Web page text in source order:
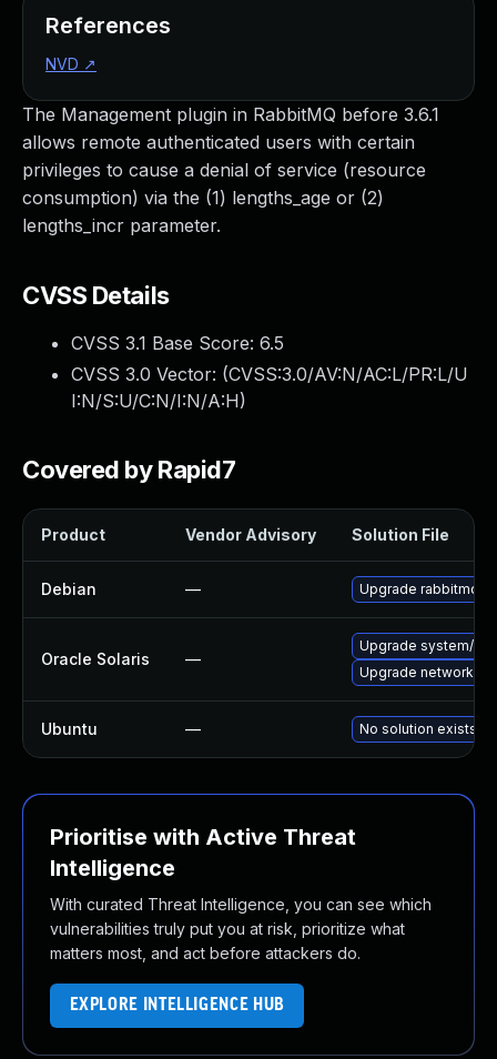
The Management plugin in RabbitMQ before 3.6.1
allows remote authenticated users with certain
privileges to cause a denial of service (resource
consumption) via the (1) lengths_age or (2)
lengths_incr parameter.
CVSS Details
CVSS 3.1 Base Score: 6.5
CVSS 3.0 Vector: (CVSS:3.0/AV:N/AC:L/PR:L/U
I:N/S:U/C:N/I:N/A:H)
Covered by Rapid7
Product Vendor Advisory Solution File
Debian — Upgrade rabbitmq-
Oracle Solaris —
Upgrade system/
Upgrade network/
Ubuntu — No solution exists
Prioritise with Active Threat
Intelligence
With curated Threat Intelligence, you can see which
vulnerabilities truly put you at risk, prioritize what
matters most, and act before attackers do.
EXPLORE INTELLIGENCE HUB
References
NVD ↗